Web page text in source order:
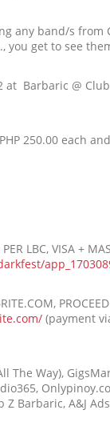
any band/s from
you get to see
Barbaric @
250.00 each
LBC, VISA +
te.com/ (payment
The Way),
Barbaric, A&J